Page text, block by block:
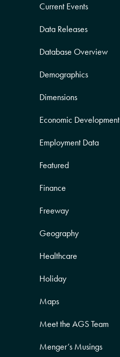
Current Events
Data Releases
Database Overview
Demographics
Dimensions
Economic Development
Employment Data
Featured
Finance
Freeway
Geography
Healthcare
Holiday
Maps
Meet the AGS Team
Menger’s Musings